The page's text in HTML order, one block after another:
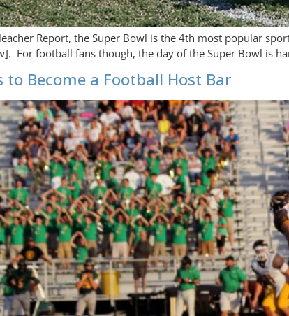
Report, the Super Bowl is the 4th most popular
For football fans though, the day of the Super Bowl is
to Become a Football Host Bar